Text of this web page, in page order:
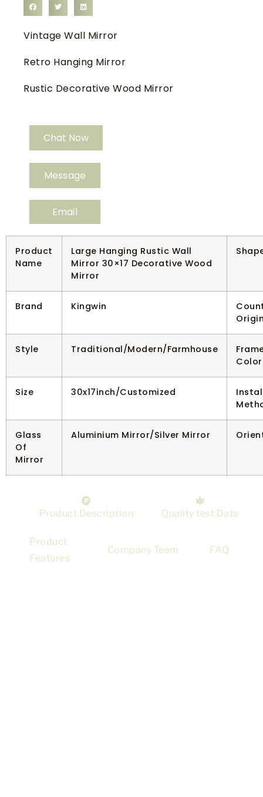
Vintage Wall Mirror
Retro Hanging Mirror
Rustic Decorative Wood Mirror
Chat Now
Message
Email
Product
Name
Large Hanging Rustic Wall
Mirror 30×17 Decorative Wood
Mirror
Brand Kingwin
Style Traditional/Modern/Farmhouse
Color
Size 30x17inch/Customized
Glass
Of
Mirror
Aluminium Mirror/Silver Mirror
Product Description Quality test Data
Product
Features
Company Team FAQ